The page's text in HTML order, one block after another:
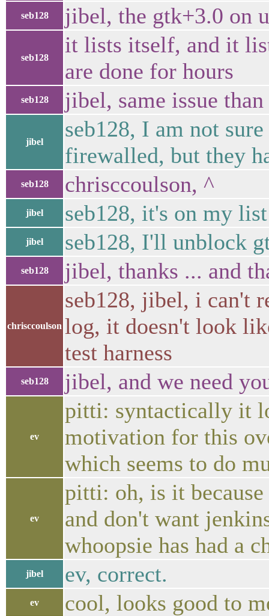
seb128 jibel, the gtk+3.0 on
seb128
it lists itself, and it
are done for hours
seb128 jibel, same issue
jibel
seb128, I am not
firewalled, but they
seb128 chrisccoulson, ^
jibel seb128, it's on my
jibel seb128, I'll unblock
seb128 jibel, thanks ... and
chrisccoulson
seb128, jibel, i can't
log, it doesn't look
test harness
seb128 jibel, and we need
ev
pitti: syntactically it
motivation for this
which seems to do
ev
pitti: oh, is it
and don't want
whoopsie has had a
jibel ev, correct.
ev cool, looks good to